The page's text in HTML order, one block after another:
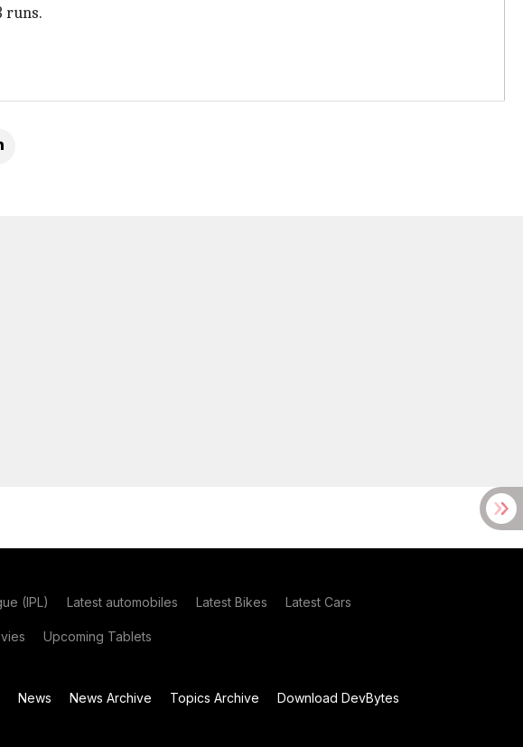
runs.
(IPL) Latest automobiles Latest Bikes Latest Cars
Upcoming Tablets
News News Archive Topics Archive
Download DevBytes